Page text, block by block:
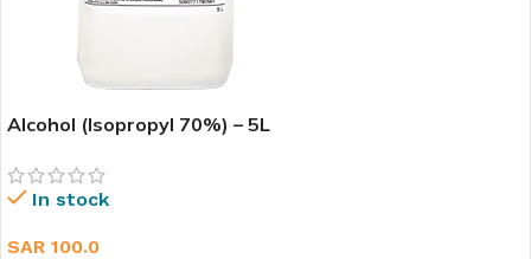
Alcohol (Isopropyl 70%) – 5L
In stock
SAR 100.0